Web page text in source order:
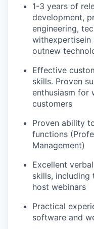
1-3 years of
development,
engineering,
withexpertisein
outnew
Effective
skills. Proven
enthusiasm for
customers
Proven ability
functions
Management)
Excellent
skills,
host webinars
Practical
software and